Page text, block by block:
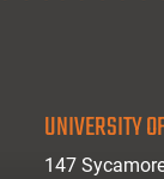
UNIVERSITY
147